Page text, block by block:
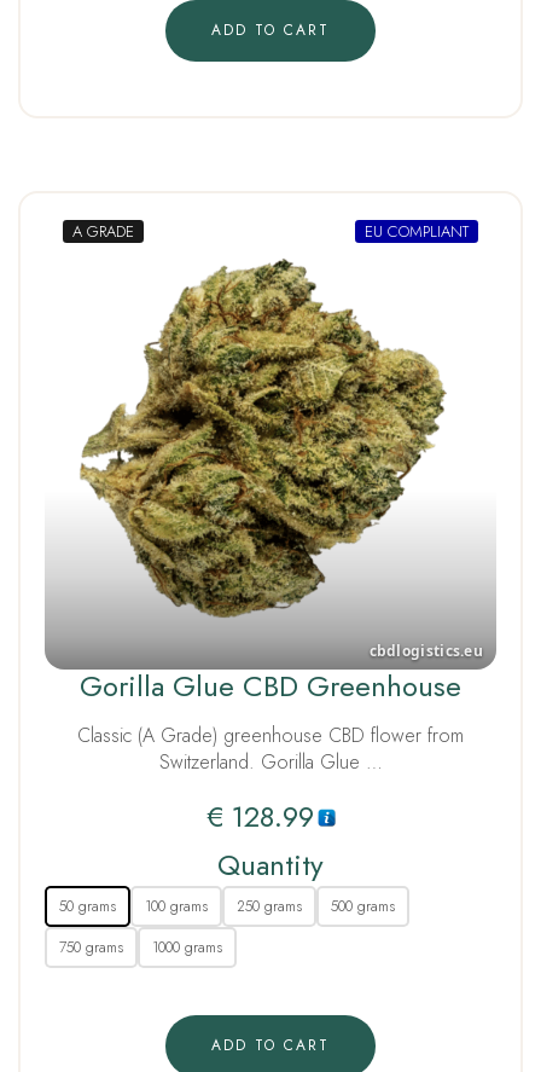
ADD TO CART
A GRADE EU COMPLIANT
Gorilla Glue CBD Greenhouse
Classic (A Grade) greenhouse CBD flower from
Switzerland. Gorilla Glue …
€ 128.99
Quantity
50 grams 100 grams 250 grams
500 grams
750 grams
1000 grams
ADD TO CART